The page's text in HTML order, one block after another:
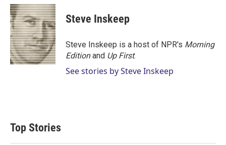
i
t
t
e
r
n
k
e
d
I
n
a
i
l
Steve Inskeep
Steve Inskeep is a host of NPR's Morning
Editionand Up First.
See stories by Steve Inskeep
Top Stories